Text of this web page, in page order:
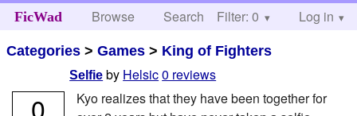
FicWad Browse Search Help
Filter: 0 Log in
Categories >Games > King of Fighters
Selfie by Helsic0 reviews
Kyo realizes that they have been together for
0